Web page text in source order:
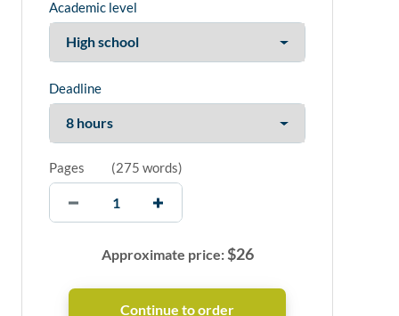
Academic level
Deadline
Pages (275 words)
Approximate price:$26